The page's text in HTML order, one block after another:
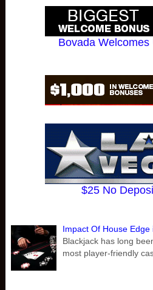
Bovada
$25 No
Impact Of House Edge
Blackjack has long
most player-friendly